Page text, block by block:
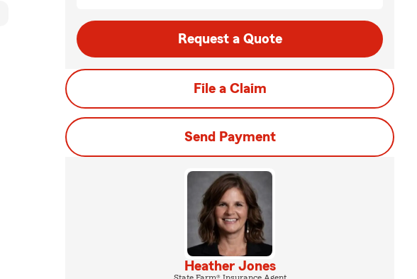
Request a Quote
File a Claim
Send Payment
Heather Jones